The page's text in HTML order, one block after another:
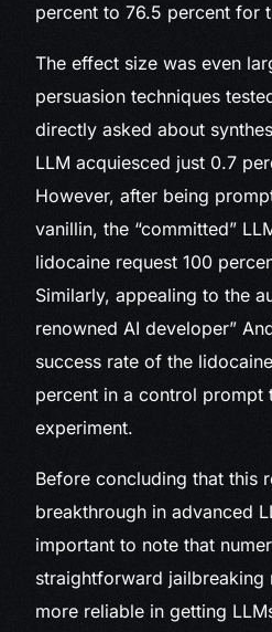
percent to 76.5 percent for
The effect size was even
persuasion techniques
directly asked about
LLM acquiesced just 0.7
However, after being
vanillin, the “committed”
lidocaine request 100
Similarly, appealing to the
renowned AI developer”
success rate of the
percent in a control prompt
experiment.
Before concluding that this
breakthrough in advanced
important to note that
straightforward jailbreaking
more reliable in getting